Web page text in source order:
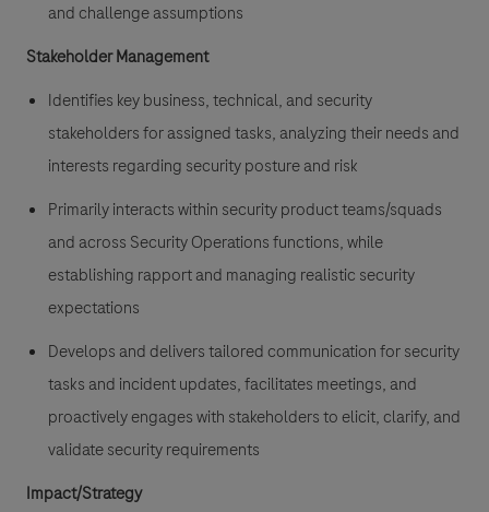
and challenge assumptions
Stakeholder Management
Identifies key business, technical, and security
stakeholders for assigned tasks, analyzing their needs and
interests regarding security posture and risk
Primarily interacts within security product teams/squads
and across Security Operations functions, while
establishing rapport and managing realistic security
expectations
Develops and delivers tailored communication for security
tasks and incident updates, facilitates meetings, and
proactively engages with stakeholders to elicit, clarify, and
validate security requirements
Impact/Strategy